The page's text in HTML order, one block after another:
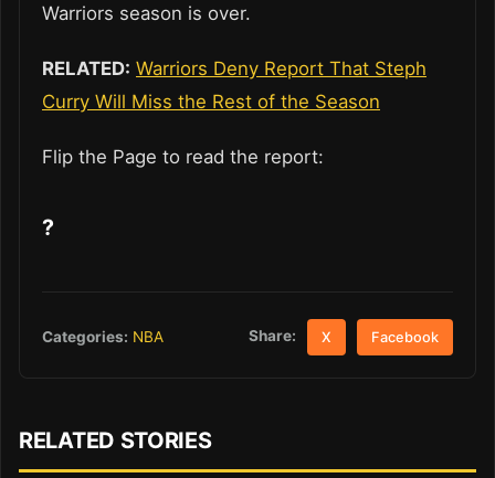
Warriors season is over.
RELATED: Warriors Deny Report That Steph
Curry Will Miss the Rest of the Season
Flip the Page to read the report:
?
Categories: NBA Share: X Facebook
RELATED STORIES